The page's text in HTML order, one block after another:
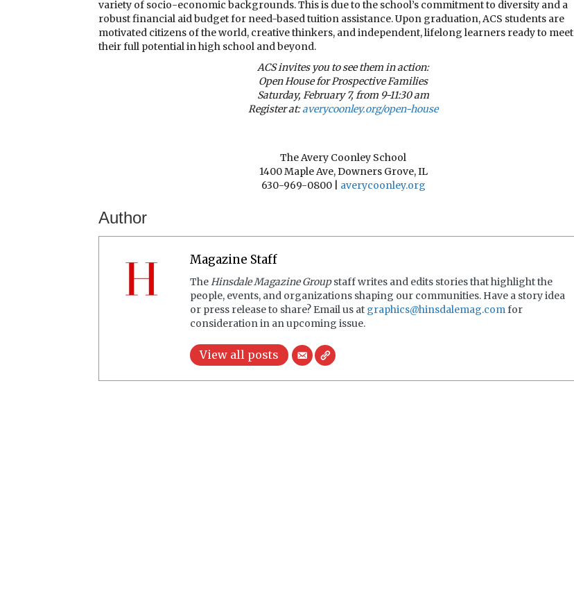
variety of socio-economic backgrounds. This is due to the school’s commitment to diversity and a
robust financial aid budget for need-based tuition assistance. Upon graduation, ACS students are
motivated citizens of the world, creative thinkers, and independent, lifelong learners ready to meet
their full potential in high school and beyond.
ACS invites you to see them in action:
Open House for Prospective Families
Saturday, February 7, from 9-11:30 am
Register at:averycoonley.org/open-house
The Avery Coonley School
1400 Maple Ave, Downers Grove, IL
630-969-0800 | averycoonley.org
Author
Magazine Staff
TheHinsdale Magazine Groupstaff writes and edits stories that highlight the
people, events, and organizations shaping our communities. Have a story idea
or press release to share? Email us at graphics@hinsdalemag.comfor
consideration in an upcoming issue.
View all posts